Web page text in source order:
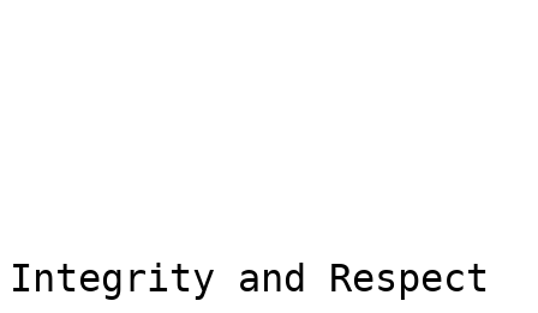
Integrity and Respect